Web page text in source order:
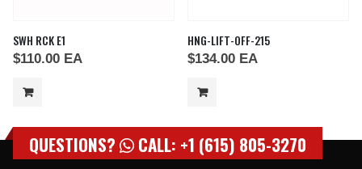
SWH RCK E1
$110.00 EA
HNG-LIFT-OFF-215
$134.00 EA
QUESTIONS? CALL: +1 (615) 805-3270